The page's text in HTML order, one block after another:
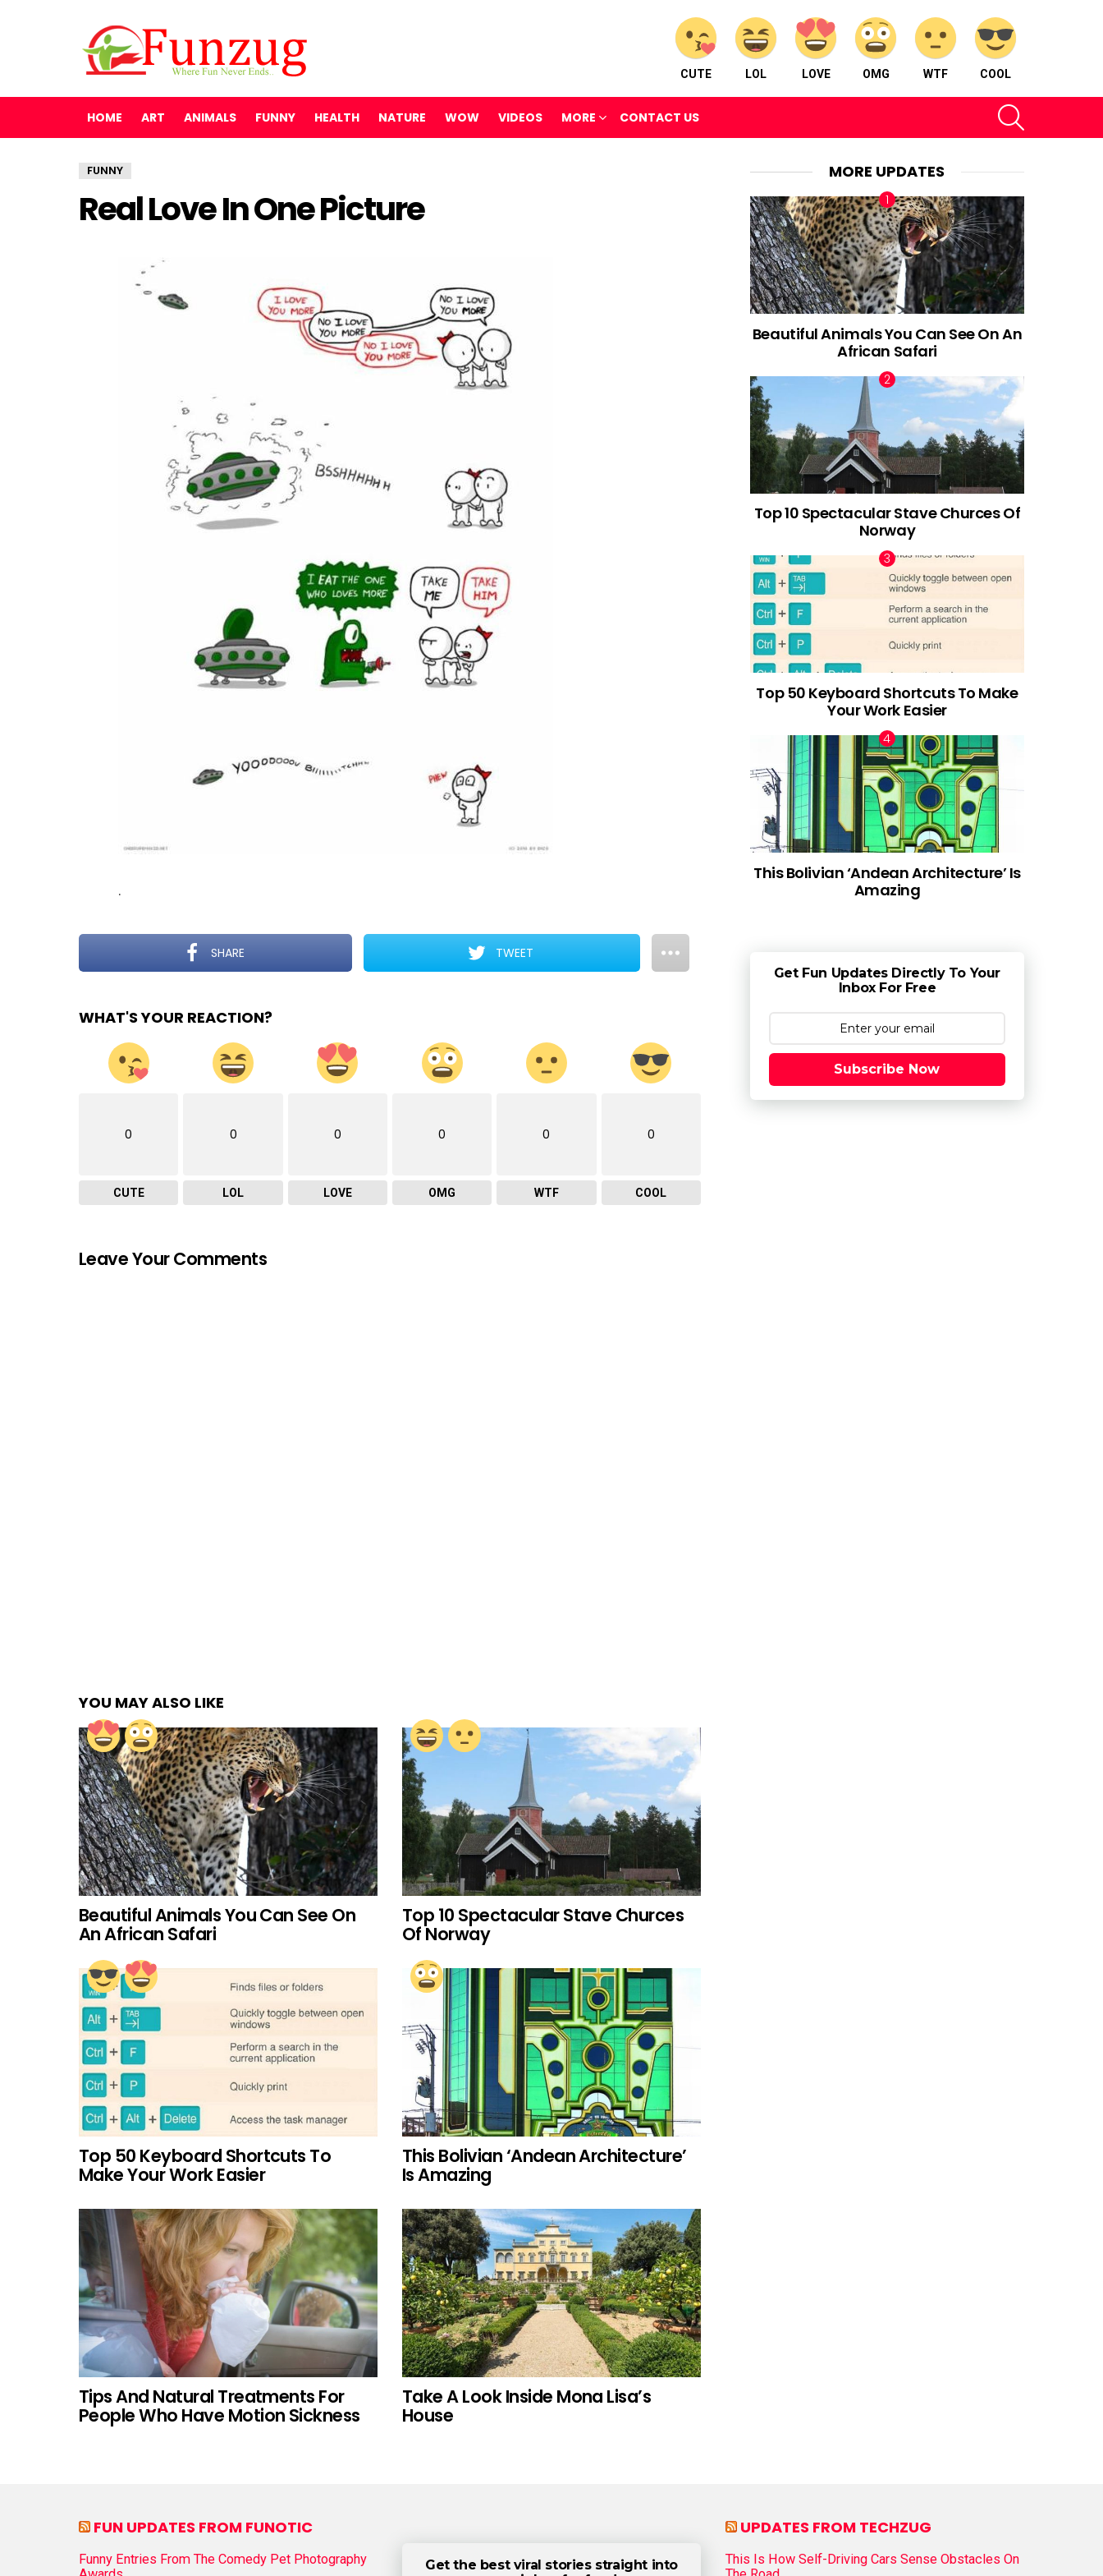
CUTE LOL LOVE OMG WTF COOL
HOME ART ANIMALS FUNNY HEALTH NATURE WOW VIDEOS MORE CONTACT US
FUNNY
Real Love In One Picture
.
SHARE TWEET
WHAT'S YOUR REACTION?
0
CUTE
0
LOL
0
LOVE
0
OMG
0
WTF
0
COOL
Leave Your Comments
YOU MAY ALSO LIKE
Beautiful Animals You Can See On
An African Safari
Top 10 Spectacular Stave Churces
Of Norway
Top 50 Keyboard Shortcuts To
Make Your Work Easier
This Bolivian ‘Andean Architecture’
Is Amazing
Tips And Natural Treatments For
People Who Have Motion Sickness
Take A Look Inside Mona Lisa’s
House
MORE UPDATES
Beautiful Animals You Can See On An
African Safari
Top 10 Spectacular Stave Churces Of
Norway
Top 50 Keyboard Shortcuts To Make
Your Work Easier
This Bolivian ‘Andean Architecture’ Is
Amazing
Get Fun Updates Directly To Your
Inbox For Free
Subscribe Now
FUN UPDATES FROM FUNOTIC
Funny Entries From The Comedy Pet Photography
Get the best viral stories straight into
UPDATES FROM TECHZUG
This Is How Self-Driving Cars Sense Obstacles On